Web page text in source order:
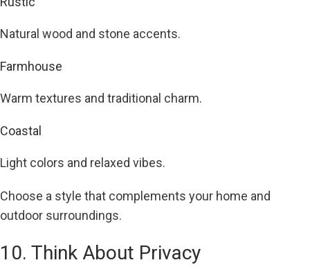
Natural wood and stone accents.
Farmhouse
Warm textures and traditional charm.
Coastal
Light colors and relaxed vibes.
Choose a style that complements your home and
outdoor surroundings.
10. Think About Privacy